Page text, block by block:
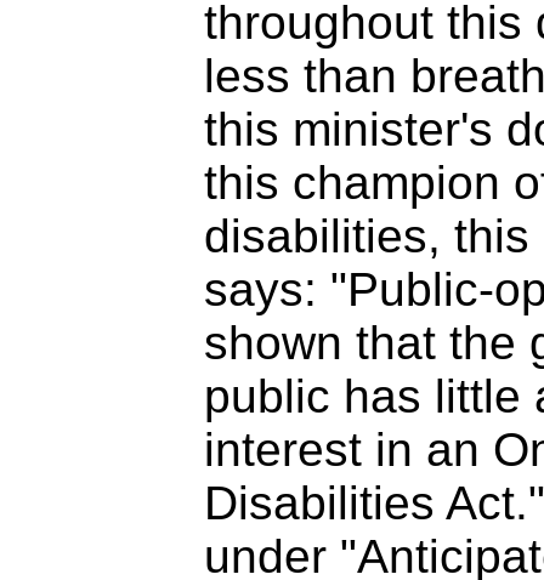
throughout this
less than
this minister's
this champion
disabilities, this
says: "Public-
shown that the
public has little
interest in an
Disabilities
under